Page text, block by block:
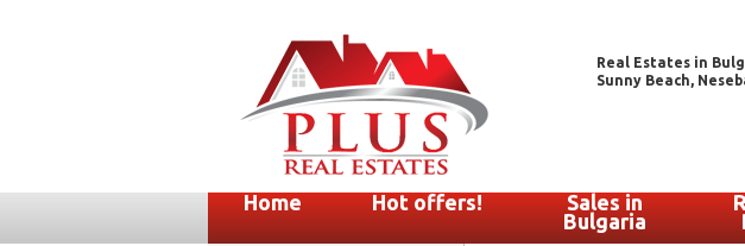
Real Estates in
Sunny Beach,
Home Hot offers!
Sales in
Bulgaria